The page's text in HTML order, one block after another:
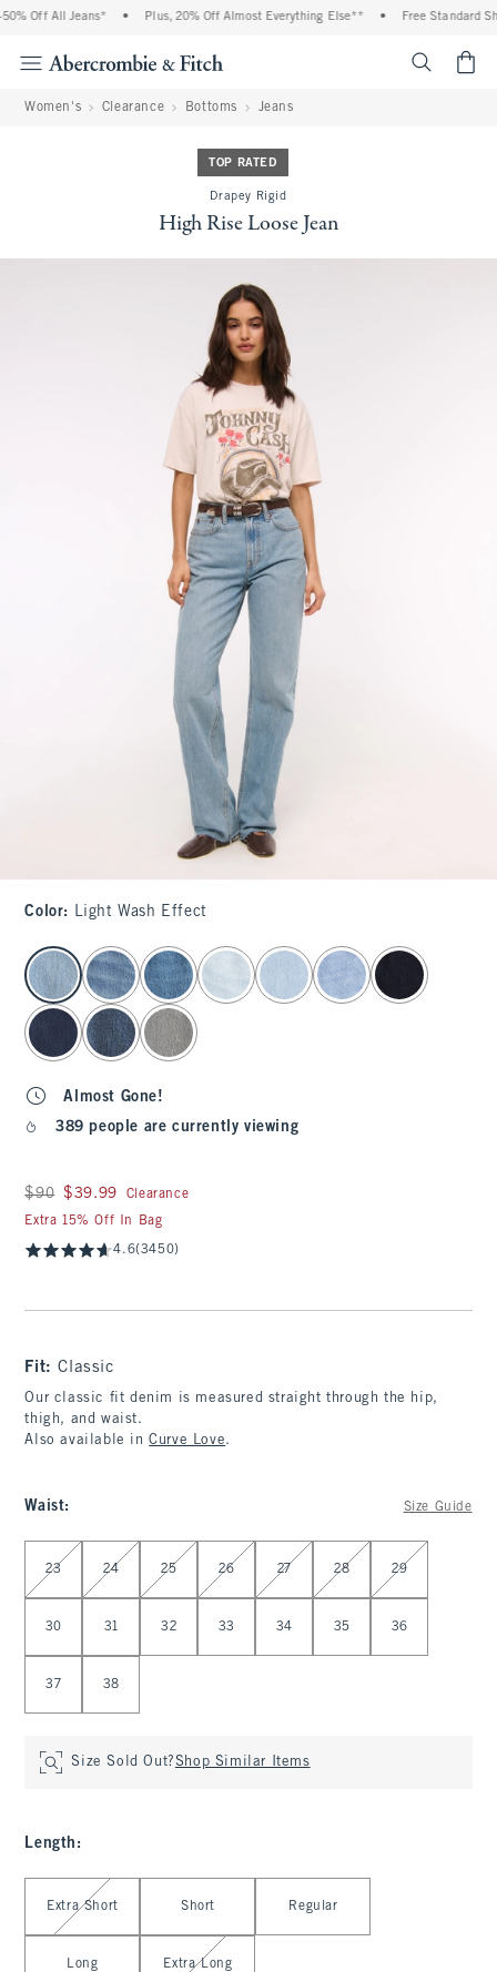
Off All Jeans* Plus, 20% Off Almost Everything Else** Free Standard
Women's Clearance Bottoms Jeans
TOP RATED
Drapey Rigid
High Rise Loose Jean
Color: Light Wash Effect
select color
Almost Gone!
389 people are currently viewing
Was $90, now $39.99
$90 $39.99
Clearance
Extra 15% Off In Bag
4.6(3450)
Fit:Classic
Our classic fit denim is measured straight through the hip,
thigh, and waist.
Also available inCurve Love.
Waist: Size Guide
Select Waist
23 24 25 26 27 28 29
30 31 32 33 34 35 36
37 38
Size Sold Out?Shop Similar Items
Length :
Select Length
Extra Short Short Regular
Long Extra Long